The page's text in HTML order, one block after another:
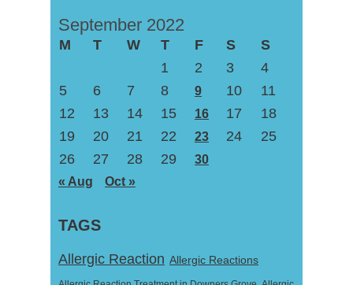
September 2022
M T W T F S
S
1
2 3
4
5
6 7 8 9 10
11
12
13 14 15 16 17
18
19
20 21 22 23 24
25
26
27 28 29
30
« Aug
Oct »
TAGS
Allergic Reaction Allergic Reactions